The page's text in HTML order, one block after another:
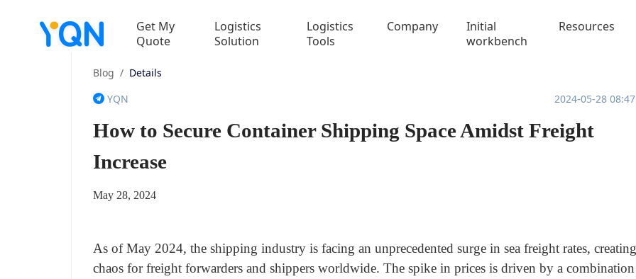
Get My
Quote
Logistics
Solution
Logistics
Tools
Company
Initial
workbench
Resources
Blog / Details
YQN
2024-05-28
How to Secure Container Shipping Space Amidst Freight
Increase
May 28, 2024
As of May 2024, the shipping industry is facing an unprecedented surge in sea freight rates, creating
chaos for freight forwarders and shippers worldwide. The spike in prices is driven by a